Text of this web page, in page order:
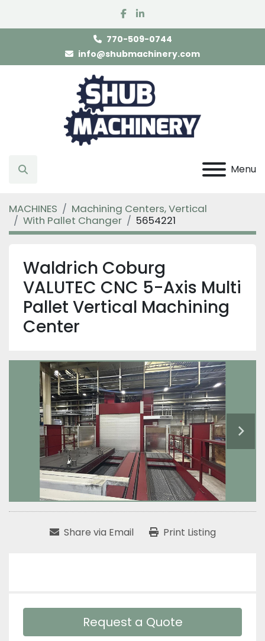
facebook
linkedin
770-509-0744
info@shubmachinery.com
Menu
Search
MACHINES
Machining Centers, Vertical
With Pallet Changer
5654221
Waldrich Coburg
VALUTEC CNC 5-Axis Multi
Pallet Vertical Machining
Center
Share via Email Print Listing
Request a Quote